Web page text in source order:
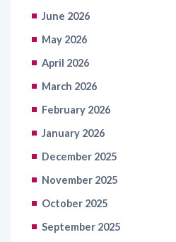
June 2026
May 2026
April 2026
March 2026
February 2026
January 2026
December 2025
November 2025
October 2025
September 2025